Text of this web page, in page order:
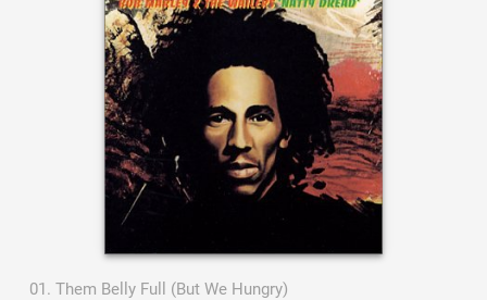
Them Belly Full (But We Hungry)